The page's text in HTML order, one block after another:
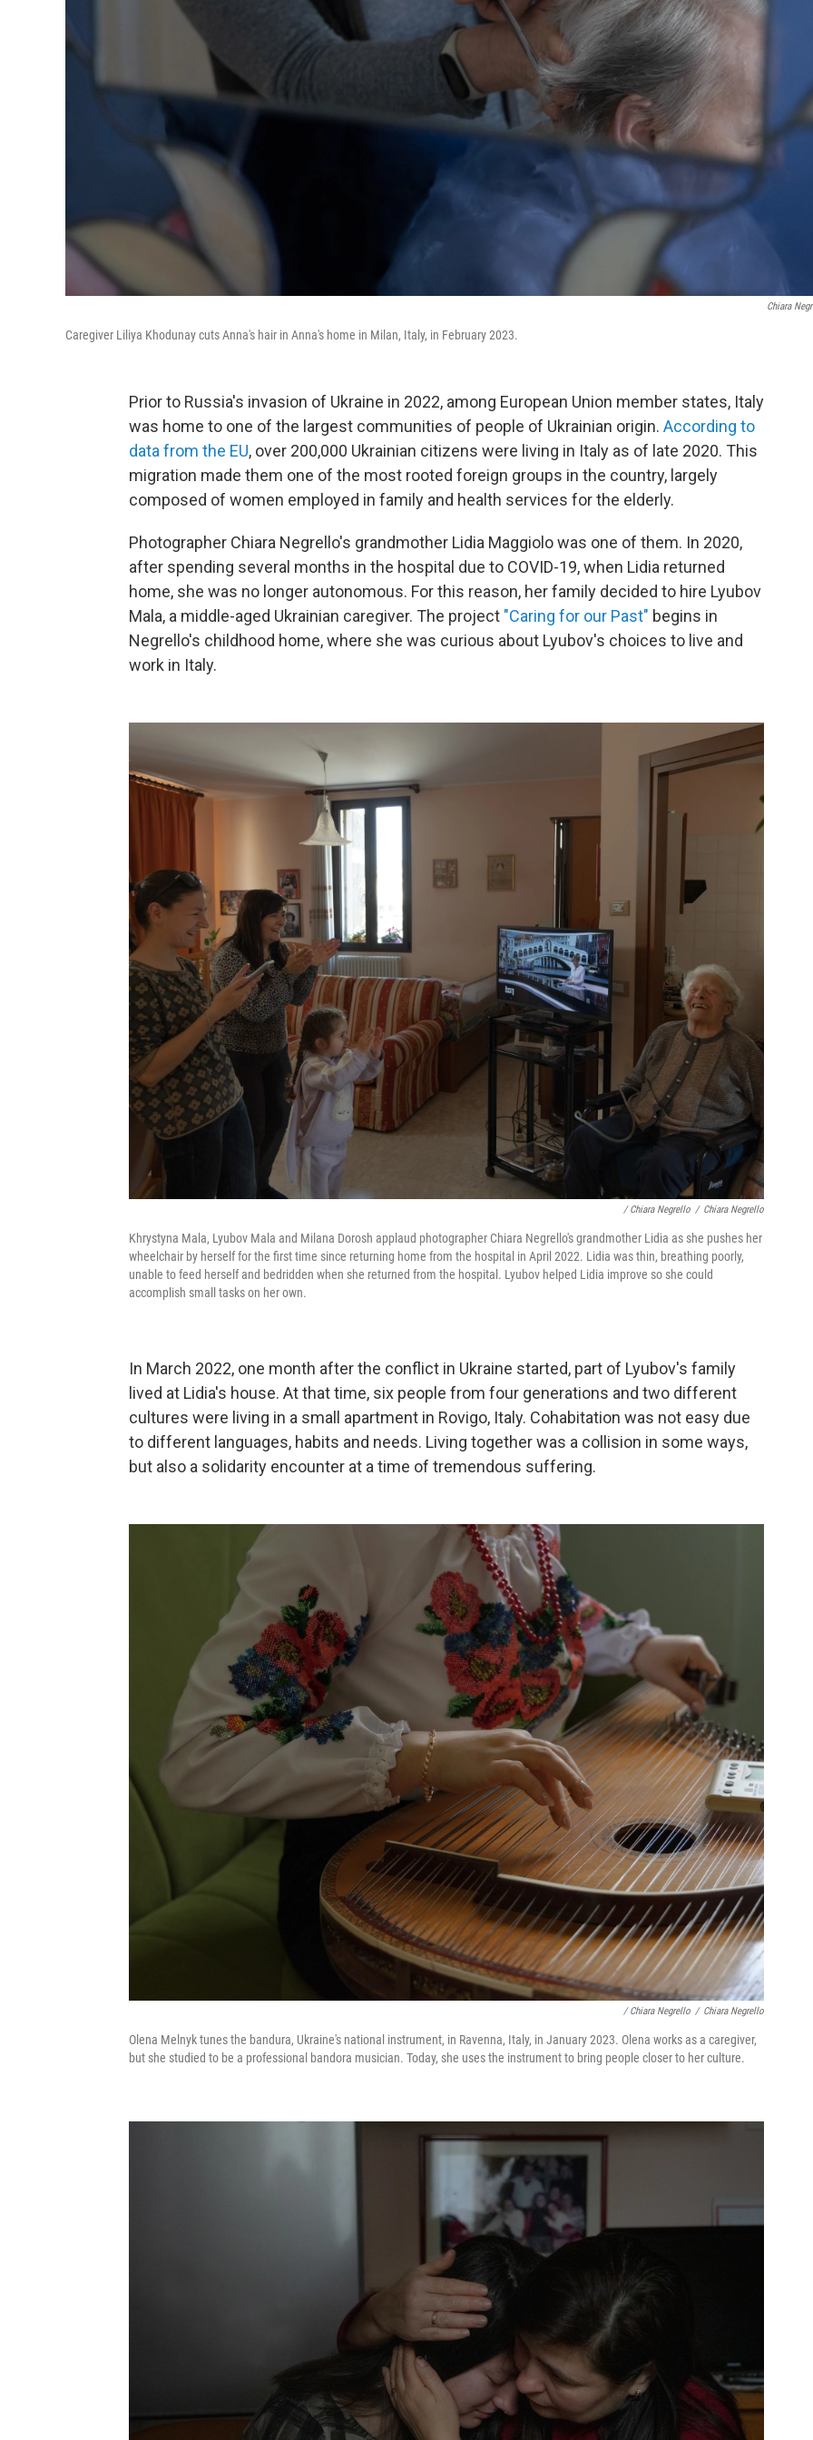
Chiara
Caregiver Liliya Khodunay cuts Anna's hair in Anna's home in Milan, Italy, in February 2023.
Prior to Russia's invasion of Ukraine in 2022, among European Union member states, Italy
was home to one of the largest communities of people of Ukrainian origin. According to
data from the EU, over 200,000 Ukrainian citizens were living in Italy as of late 2020. This
migration made them one of the most rooted foreign groups in the country, largely
composed of women employed in family and health services for the elderly.
Photographer Chiara Negrello's grandmother Lidia Maggiolo was one of them. In 2020,
after spending several months in the hospital due to COVID-19, when Lidia returned
home, she was no longer autonomous. For this reason, her family decided to hire Lyubov
Mala, a middle-aged Ukrainian caregiver. The project "Caring for our Past" begins in
Negrello's childhood home, where she was curious about Lyubov's choices to live and
work in Italy.
/ Chiara Negrello / Chiara Negrello
Khrystyna Mala, Lyubov Mala and Milana Dorosh applaud photographer Chiara Negrello's grandmother Lidia as she pushes her
wheelchair by herself for the first time since returning home from the hospital in April 2022. Lidia was thin, breathing poorly,
unable to feed herself and bedridden when she returned from the hospital. Lyubov helped Lidia improve so she could
accomplish small tasks on her own.
In March 2022, one month after the conflict in Ukraine started, part of Lyubov's family
lived at Lidia's house. At that time, six people from four generations and two different
cultures were living in a small apartment in Rovigo, Italy. Cohabitation was not easy due
to different languages, habits and needs. Living together was a collision in some ways,
but also a solidarity encounter at a time of tremendous suffering.
/ Chiara Negrello / Chiara Negrello
Olena Melnyk tunes the bandura, Ukraine's national instrument, in Ravenna, Italy, in January 2023. Olena works as a caregiver,
but she studied to be a professional bandora musician. Today, she uses the instrument to bring people closer to her culture.